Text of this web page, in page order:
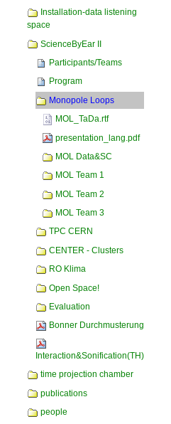
Installation-data listening
space
ScienceByEar II
Participants/Teams
Program
Monopole Loops
MOL_TaDa.rtf
presentation_lang.pdf
MOL Data&SC
MOL Team 1
MOL Team 2
MOL Team 3
TPC CERN
CENTER - Clusters
RO Klima
Open Space!
Evaluation
Bonner Durchmusterung
Interaction&Sonification(TH)
time projection chamber
publications
people